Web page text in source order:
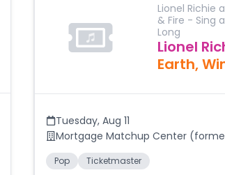
Lionel Richie
& Fire - Sing
Long
Lionel
Earth,
Tuesday,Aug 11
Mortgage Matchup Center
Pop Ticketmaster